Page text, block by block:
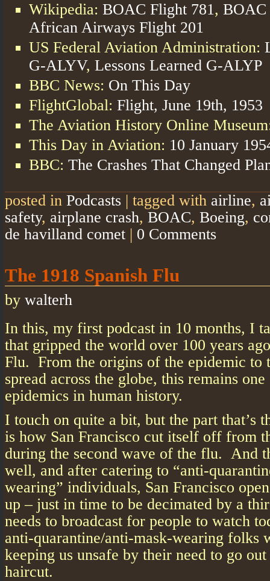
Wikipedia: BOAC Flight 781, BOAC
African Airways Flight 201
US Federal Aviation Administration:
G-ALYV, Lessons Learned G-ALYP
BBC News: On This Day
FlightGlobal: Flight, June 19th, 1953
The Aviation History Online
This Day in Aviation: 10 January
BBC: The Crashes That Changed
posted in Podcasts | tagged with airline,
safety, airplane crash, BOAC, Boeing,
de havilland comet | 0 Comments
The 1918 Spanish Flu
by walterh
In this, my first podcast in 10 months, I
that gripped the world over 100 years
Flu. From the origins of the epidemic to
spread across the globe, this remains
epidemics in human history.
I touch on quite a bit, but the part that’s
is how San Francisco cut itself off from
during the second wave of the flu. And
well, and after catering to “anti-
wearing” individuals, San Francisco
up – just in time to be decimated by a
needs to broadcast for people to watch
anti-quarantine/anti-mask-wearing folks
keeping us unsafe by their need to go
haircut.